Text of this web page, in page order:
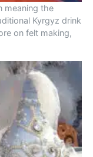
meaning the
Kyrgyz drink
on felt making,